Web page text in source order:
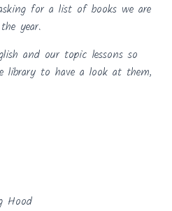
for a list of books we are
year.
and our topic lessons so
library to have a look at them,
Hood